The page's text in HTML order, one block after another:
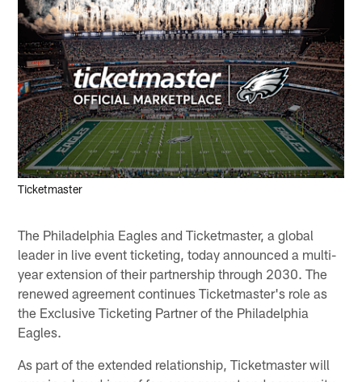
Ticketmaster
The Philadelphia Eagles and Ticketmaster, a global
leader in live event ticketing, today announced a multi-
year extension of their partnership through 2030. The
renewed agreement continues Ticketmaster's role as
the Exclusive Ticketing Partner of the Philadelphia
Eagles.
As part of the extended relationship, Ticketmaster will